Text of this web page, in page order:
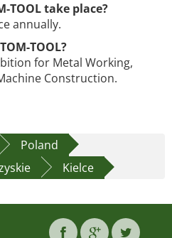
TOOL take place?
annually.
TOOL?
for Metal Working,
Construction.
Poland
Kielce